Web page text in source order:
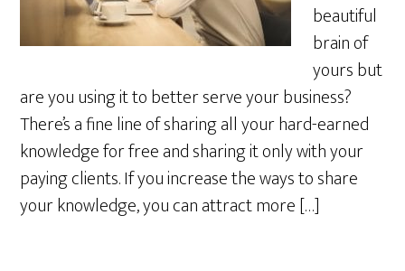
beautiful
brain of
yours but
are you using it to better serve your business?
There’s a fine line of sharing all your hard-earned
knowledge for free and sharing it only with your
paying clients. If you increase the ways to share
your knowledge, you can attract more […]